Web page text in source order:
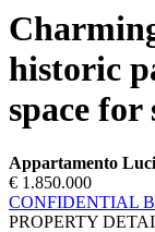
historic
space for
Appartamento
€ 1.850.000
CONFIDENTIAL
PROPERTY